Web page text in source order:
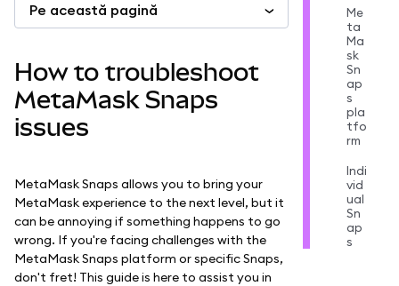
Mai multe pe web3
Protejează-te
Pe această pagină
How to troubleshoot
MetaMask Snaps
issues
MetaMask Snaps allows you to bring your
MetaMask experience to the next level, but it
can be annoying if something happens to go
wrong. If you're facing challenges with the
MetaMask Snaps platform or specific Snaps,
don't fret! This guide is here to assist you in
Me
ta
Ma
sk
Sn
ap
s
pla
tfo
rm
Indi
vid
ual
Sn
ap
s